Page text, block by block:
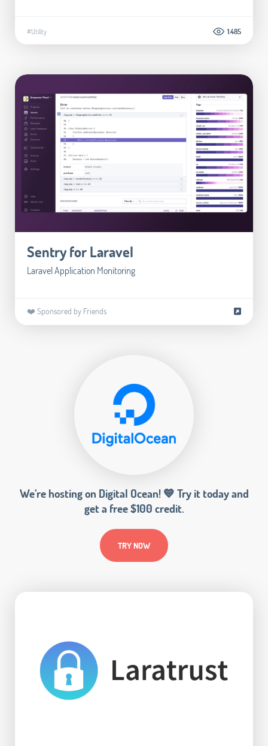
#Utility 1.485
Sentry for Laravel
Laravel Application Monitoring
❤️ Sponsored by Friends
We’re hosting on Digital Ocean! 💙 Try it today and
get a free $100 credit.
TRY NOW